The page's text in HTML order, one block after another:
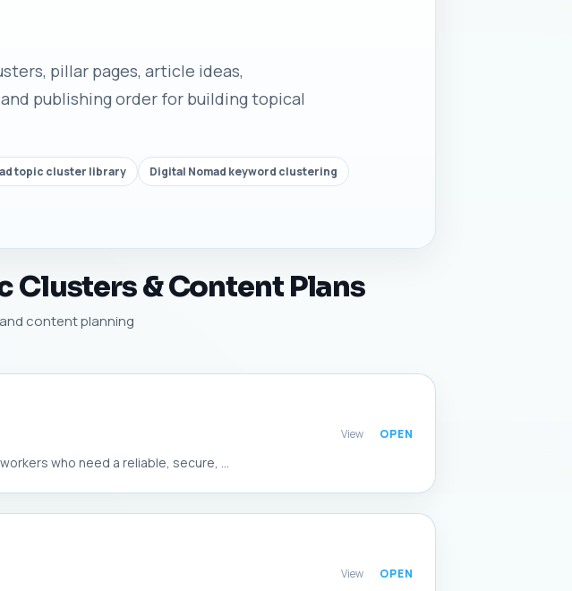
pillar pages, article ideas,
publishing order for building topical
topic cluster library
Digital Nomad keyword clustering
Clusters & Content Plans
content planning
who need a reliable, secure, ...
View
View